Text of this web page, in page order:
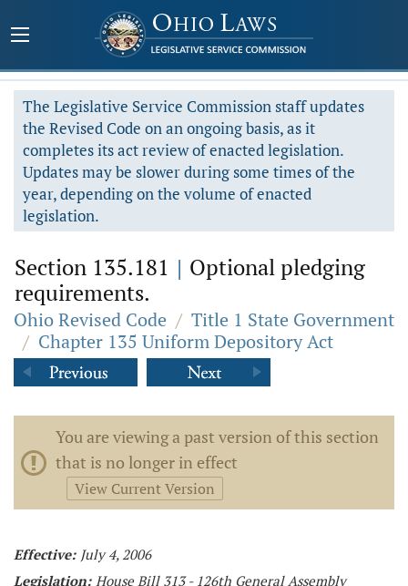
The Legislative Service Commission staff updates
the Revised Code on an ongoing basis, as it
completes its act review of enacted legislation.
Updates may be slower during some times of the
year, depending on the volume of enacted
legislation.
Section 135.181 | Optional pledging
requirements.
Ohio Revised Code / Title 1 State Government
/ Chapter 135 Uniform Depository Act
You are viewing a past version of this section
that is no longer in effect
View Current Version
Effective: July 4, 2006
Legislation: House Bill 313 - 126th General Assembly